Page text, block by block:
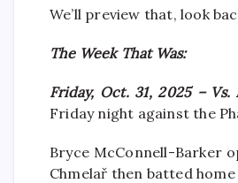
We’ll preview that, look
The Week That Was:
Friday, Oct. 31, 2025 –
Friday night against the
Bryce McConnell-Barker
Chmelař then batted